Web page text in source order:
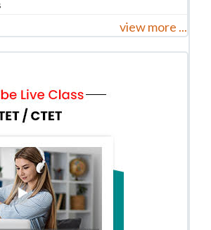
view more ...